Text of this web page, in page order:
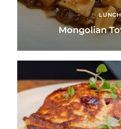
LUNCH
Mongolian